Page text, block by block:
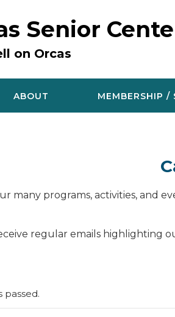
Senior
on Orcas
ABOUT MEMBERSHIP /
many programs, activities, and
regular emails highlighting
passed.